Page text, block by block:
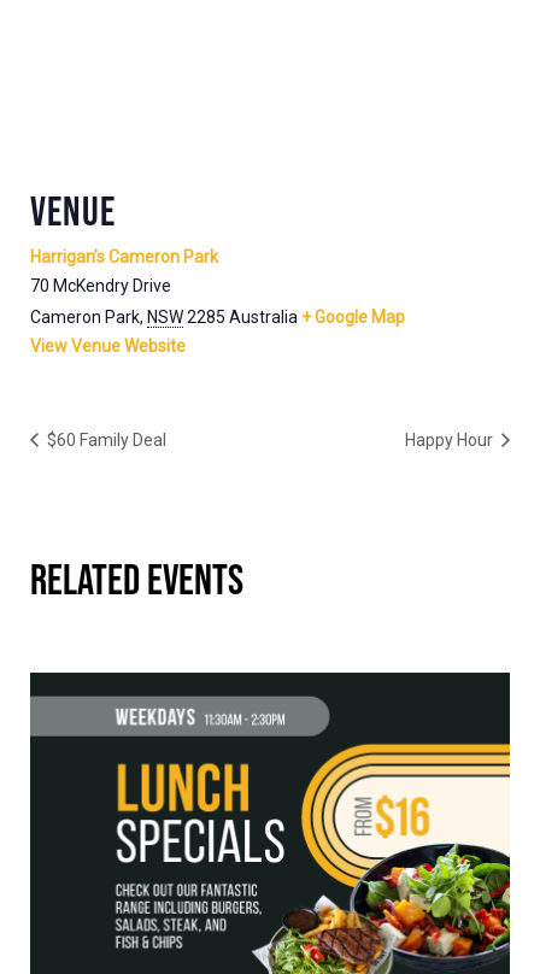
VENUE
Harrigan’s Cameron Park
70 McKendry Drive
Cameron Park, NSW2285 Australia + Google Map
View Venue Website
$60 Family Deal Happy Hour
RELATED EVENTS